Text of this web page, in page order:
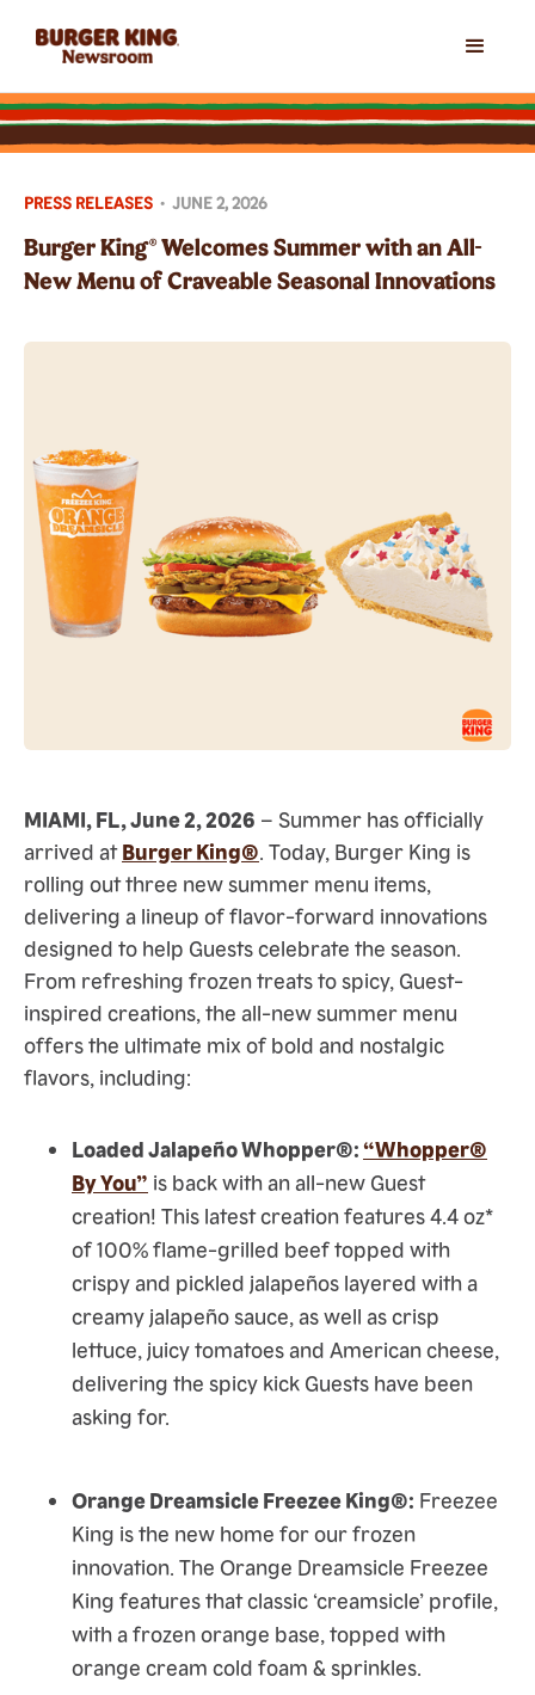
PRESS RELEASES • JUNE 2, 2026
Burger King® Welcomes Summer with an All-
New Menu of Craveable Seasonal Innovations
MIAMI, FL, June 2, 2026 – Summer has officially
arrived atBurger King® . Today, Burger King is
rolling out three new summer menu items,
delivering a lineup of flavor-forward innovations
designed to help Guests celebrate the season.
From refreshing frozen treats to spicy, Guest-
inspired creations, the all-new summer menu
offers the ultimate mix of bold and nostalgic
flavors, including:
Loaded Jalapeño Whopper®:“Whopper®
By You” is back with an all-new Guest
creation! This latest creation features 4.4 oz*
of 100% flame-grilled beef topped with
crispy and pickled jalapeños layered with a
creamy jalapeño sauce, as well as crisp
lettuce, juicy tomatoes and American cheese,
delivering the spicy kick Guests have been
asking for.
Orange Dreamsicle Freezee King®: Freezee
King is the new home for our frozen
innovation. The Orange Dreamsicle Freezee
King features that classic ‘creamsicle’ profile,
with a frozen orange base, topped with
orange cream cold foam & sprinkles.